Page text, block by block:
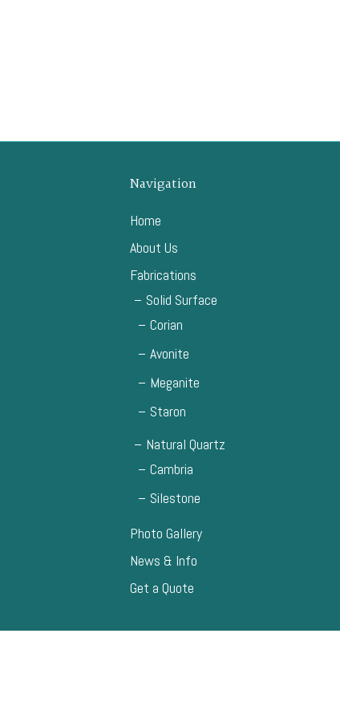
Navigation
Home
About Us
Fabrications
Solid Surface
Corian
Avonite
Meganite
Staron
Natural Quartz
Cambria
Silestone
Photo Gallery
News & Info
Get a Quote